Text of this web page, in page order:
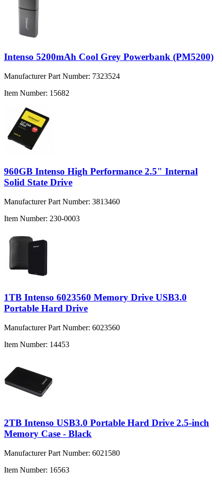
Intenso 5200mAh Cool Grey Powerbank (PM5200)
Manufacturer Part Number: 7323524
Item Number: 15682
960GB Intenso High Performance 2.5" Internal
Solid State Drive
Manufacturer Part Number: 3813460
Item Number: 230-0003
1TB Intenso 6023560 Memory Drive USB3.0
Portable Hard Drive
Manufacturer Part Number: 6023560
Item Number: 14453
2TB Intenso USB3.0 Portable Hard Drive 2.5-inch
Memory Case - Black
Manufacturer Part Number: 6021580
Item Number: 16563